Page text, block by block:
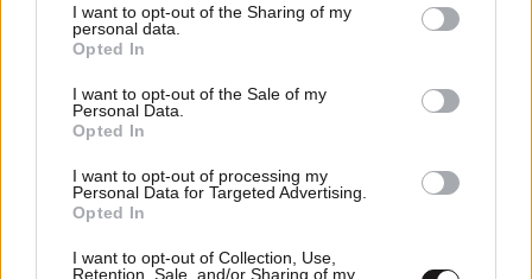
not limited to your visit or usage behaviour. You may click to
grant or deny consent to Google and its third-party tags to
use your data for below specified purposes in below Google
consent section.
I want to opt-out of the Sharing of my
personal data.
Opted In
I want to opt-out of the Sale of my
Personal Data.
Opted In
I want to opt-out of processing my
Personal Data for Targeted Advertising.
Opted In
I want to opt-out of Collection, Use,
Retention, Sale, and/or Sharing of my